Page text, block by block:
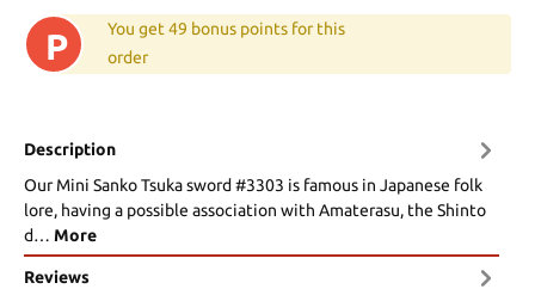
P
You get 49 bonus points for this
order
Description
Our Mini Sanko Tsuka sword #3303 is famous in Japanese folk
lore, having a possible association with Amaterasu, the Shinto
d… More
Reviews